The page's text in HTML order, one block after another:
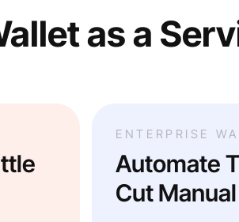
as a
ENTERPRISE
Automate
Cut